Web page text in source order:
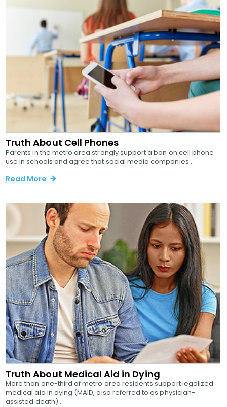
Truth About Cell Phones
Parents in the metro area strongly support a ban on cell phone
use in schools and agree that social media companies...
Read More
Truth About Medical Aid in Dying
More than one-third of metro area residents support legalized
medical aid in dying (MAID, also referred to as physician-
assisted death)...